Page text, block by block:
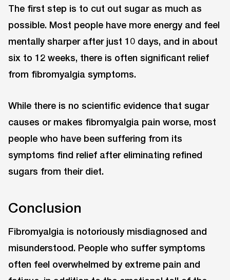
The first step is to cut out sugar as much as
possible. Most people have more energy and feel
mentally sharper after just 10 days, and in about
six to 12 weeks, there is often significant relief
from fibromyalgia symptoms.
While there is no scientific evidence that sugar
causes or makes fibromyalgia pain worse, most
people who have been suffering from its
symptoms find relief after eliminating refined
sugars from their diet.
Conclusion
Fibromyalgia is notoriously misdiagnosed and
misunderstood. People who suffer symptoms
often feel overwhelmed by extreme pain and